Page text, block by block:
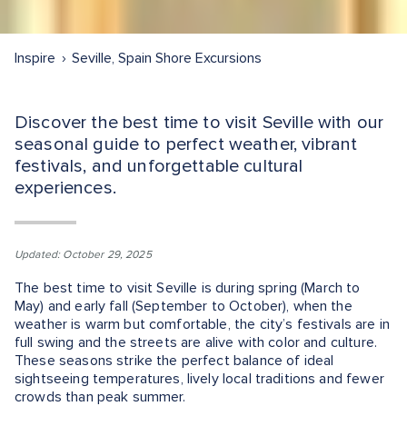
Inspire Seville, Spain Shore Excursions
Discover the best time to visit Seville with our
seasonal guide to perfect weather, vibrant
festivals, and unforgettable cultural
experiences.
Updated: October 29, 2025
The best time to visit Seville is during spring (March to
May) and early fall (September to October), when the
weather is warm but comfortable, the city’s festivals are in
full swing and the streets are alive with color and culture.
These seasons strike the perfect balance of ideal
sightseeing temperatures, lively local traditions and fewer
crowds than peak summer.